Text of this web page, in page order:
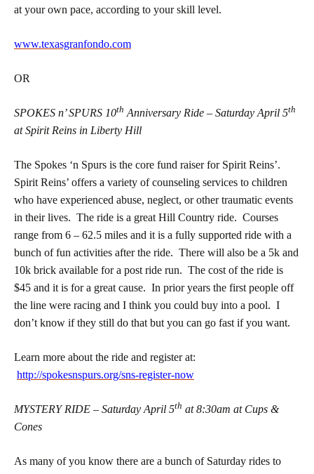
at your own pace, according to your skill level.
www.texasgranfondo.com
OR
SPOKES n’ SPURS 10th Anniversary Ride – Saturday April 5th
at Spirit Reins in Liberty Hill
The Spokes ‘n Spurs is the core fund raiser for Spirit Reins’.
Spirit Reins’ offers a variety of counseling services to children
who have experienced abuse, neglect, or other traumatic events
in their lives. The ride is a great Hill Country ride. Courses
range from 6 – 62.5 miles and it is a fully supported ride with a
bunch of fun activities after the ride. There will also be a 5k and
10k brick available for a post ride run. The cost of the ride is
$45 and it is for a great cause. In prior years the first people off
the line were racing and I think you could buy into a pool. I
don’t know if they still do that but you can go fast if you want.
Learn more about the ride and register at:
http://spokesnspurs.org/sns-register-now
MYSTERY RIDE – Saturday April 5th at 8:30am at Cups &
Cones
As many of you know there are a bunch of Saturday rides to